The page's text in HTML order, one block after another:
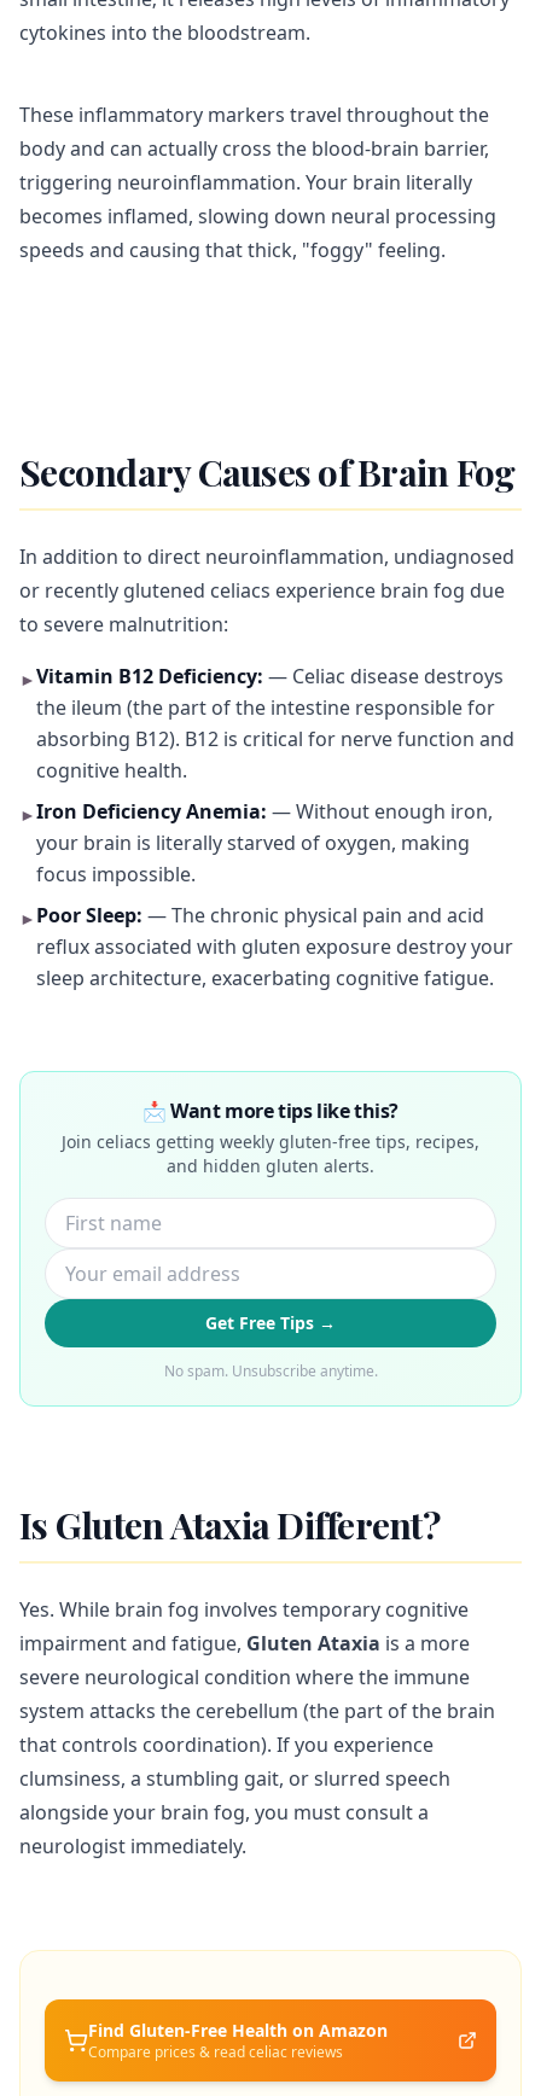
cytokines into the bloodstream.
These inflammatory markers travel throughout the
body and can actually cross the blood-brain barrier,
triggering neuroinflammation. Your brain literally
becomes inflamed, slowing down neural processing
speeds and causing that thick, "foggy" feeling.
Secondary Causes of Brain Fog
In addition to direct neuroinflammation, undiagnosed
or recently glutened celiacs experience brain fog due
to severe malnutrition:
►Vitamin B12 Deficiency: — Celiac disease destroys
the ileum (the part of the intestine responsible for
absorbing B12). B12 is critical for nerve function and
cognitive health.
►Iron Deficiency Anemia: — Without enough iron,
your brain is literally starved of oxygen, making
focus impossible.
► Poor Sleep: — The chronic physical pain and acid
reflux associated with gluten exposure destroy your
sleep architecture, exacerbating cognitive fatigue.
📩 Want more tips like this?
Join celiacs getting weekly gluten-free tips, recipes,
and hidden gluten alerts.
Get Free Tips →
No spam. Unsubscribe anytime.
Is Gluten Ataxia Different?
Yes. While brain fog involves temporary cognitive
impairment and fatigue, Gluten Ataxia is a more
severe neurological condition where the immune
system attacks the cerebellum (the part of the brain
that controls coordination). If you experience
clumsiness, a stumbling gait, or slurred speech
alongside your brain fog, you must consult a
neurologist immediately.
Find Gluten-Free Health on Amazon
Compare prices & read celiac reviews